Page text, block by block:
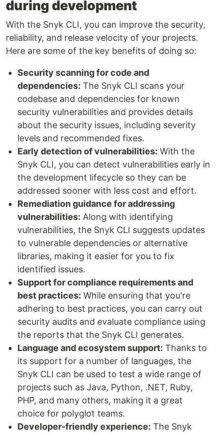
during development
With the Snyk CLI, you can improve the security,
reliability, and release velocity of your projects.
Here are some of the key benefits of doing so:
Security scanning for code and
dependencies: The Snyk CLI scans your
codebase and dependencies for known
security vulnerabilities and provides details
about the security issues, including severity
levels and recommended fixes.
Early detection of vulnerabilities: With the
Snyk CLI, you can detect vulnerabilities early in
the development lifecycle so they can be
addressed sooner with less cost and effort.
Remediation guidance for addressing
vulnerabilities: Along with identifying
vulnerabilities, the Snyk CLI suggests updates
to vulnerable dependencies or alternative
libraries, making it easier for you to fix
identified issues.
Support for compliance requirements and
best practices: While ensuring that you're
adhering to best practices, you can carry out
security audits and evaluate compliance using
the reports that the Snyk CLI generates.
Language and ecosystem support: Thanks to
its support for a number of languages, the
Snyk CLI can be used to test a wide range of
projects such as Java, Python, .NET, Ruby,
PHP, and many others, making it a great
choice for polyglot teams.
Developer-friendly experience: The Snyk